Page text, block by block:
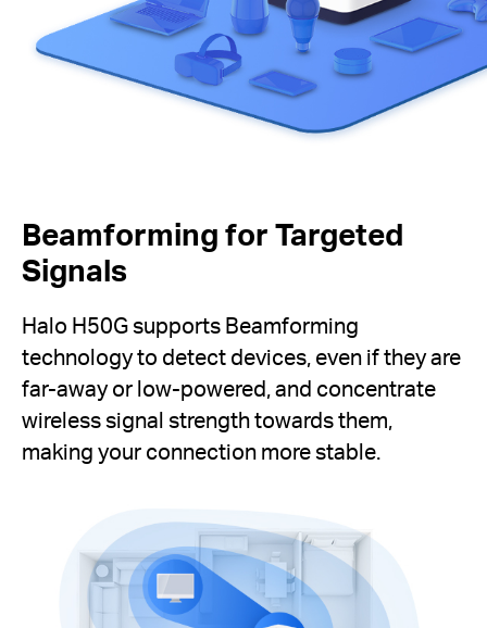
Beamforming for Targeted
Signals
Halo H50G supports Beamforming
technology to detect devices, even if they are
far-away or low-powered, and concentrate
wireless signal strength towards them,
making your connection more stable.